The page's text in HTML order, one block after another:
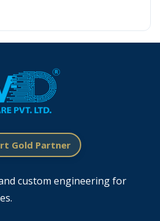
Gold Partner
custom engineering for